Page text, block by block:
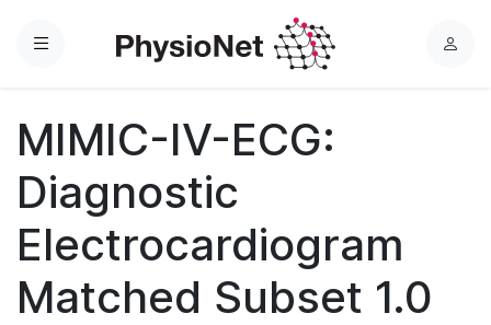
Menu
L
MIMIC-IV-ECG:
Diagnostic
Electrocardiogram
Matched Subset 1.0